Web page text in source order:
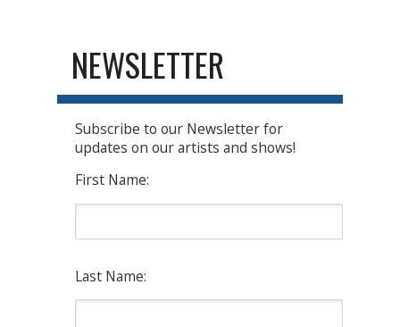
NEWSLETTER
Subscribe to our Newsletter for
updates on our artists and shows!
First Name:
Last Name: